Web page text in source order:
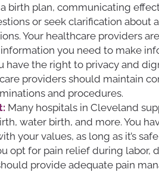
birth plan, communicating
or seek clarification about
Your healthcare providers
you need to make
have the right to privacy and
providers should maintain
and procedures.
Many hospitals in Cleveland
water birth, and more. You
your values, as long as it’s
opt for pain relief during labor,
provide adequate pain